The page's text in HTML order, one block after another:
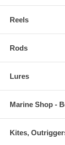
Reels
Rods
Lures
Marine Shop -
Kites,